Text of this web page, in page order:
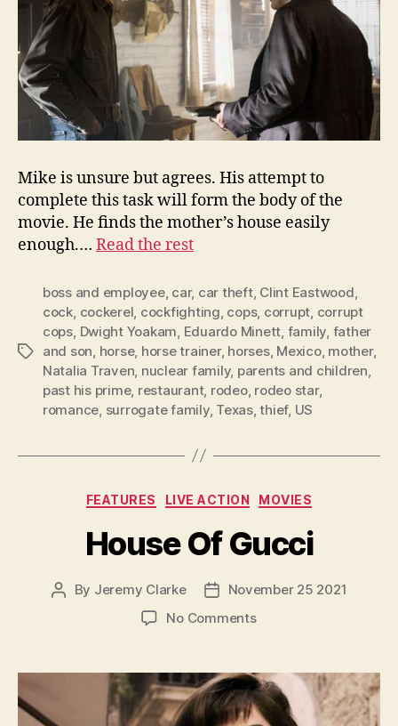
Mike is unsure but agrees. His attempt to
complete this task will form the body of the
movie. He finds the mother’s house easily
enough.… Read the rest
Tags
boss and employee, car, car theft, Clint Eastwood
cock cockerel cockfighting cops, corrupt corrupt
cops Dwight Yoakam Eduardo Minett family father
and son horse, horse trainer, horses, Mexico, mother,
Natalia Traven nuclear family, parents and children
past his prime, restaurant, rodeo, rodeo star,
romance surrogate family, Texas,thief, US
Categories
FEATURES LIVE ACTION MOVIES
House Of Gucci
Post
By Jeremy Clarke
PostNovember 25 2021
No Commentson
Gucci